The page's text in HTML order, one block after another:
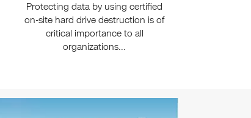
Protecting data by using certified
on-site hard drive destruction is of
critical importance to all
organizations...